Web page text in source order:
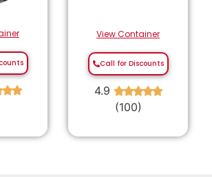
★★
View Container
Call for Discounts
4.9 ★★★★★
(100)